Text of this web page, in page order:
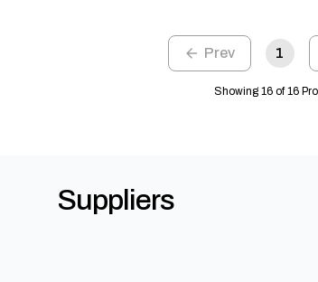
1
Showing 16 of 16
Suppliers